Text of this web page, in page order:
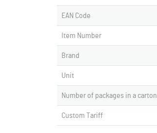
EAN Code
Item Number
Brand
Unit
Number of packages in a carton
Custom Tariff